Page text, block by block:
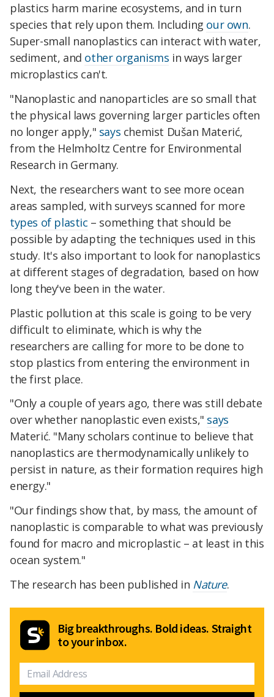
plastics harm marine ecosystems, and in turn
species that rely upon them. Including our own.
Super-small nanoplastics can interact with water,
sediment, and other organisms in ways larger
microplastics can't.
"Nanoplastic and nanoparticles are so small that
the physical laws governing larger particles often
no longer apply," says chemist Dušan Materić,
from the Helmholtz Centre for Environmental
Research in Germany.
Next, the researchers want to see more ocean
areas sampled, with surveys scanned for more
types of plastic – something that should be
possible by adapting the techniques used in this
study. It's also important to look for nanoplastics
at different stages of degradation, based on how
long they've been in the water.
Plastic pollution at this scale is going to be very
difficult to eliminate, which is why the
researchers are calling for more to be done to
stop plastics from entering the environment in
the first place.
"Only a couple of years ago, there was still debate
over whether nanoplastic even exists," says
Materić. "Many scholars continue to believe that
nanoplastics are thermodynamically unlikely to
persist in nature, as their formation requires high
energy."
"Our findings show that, by mass, the amount of
nanoplastic is comparable to what was previously
found for macro and microplastic – at least in this
ocean system."
The research has been published in Nature.
Big breakthroughs. Bold ideas. Straight
to your inbox.